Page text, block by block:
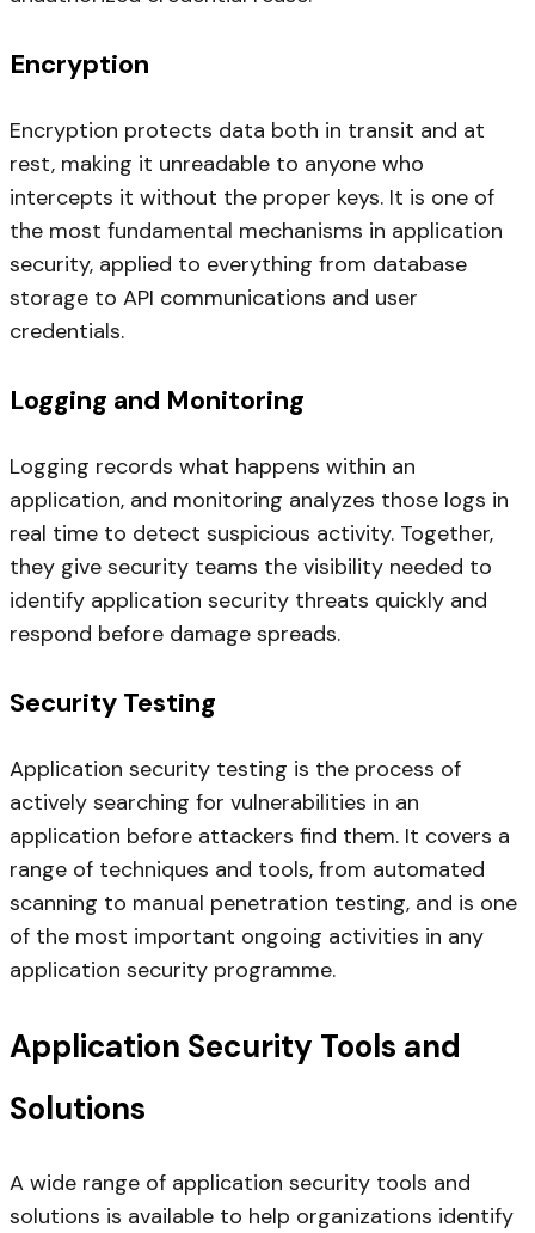
Encryption
Encryption protects data both in transit and at
rest, making it unreadable to anyone who
intercepts it without the proper keys. It is one of
the most fundamental mechanisms in application
security, applied to everything from database
storage to API communications and user
credentials.
Logging and Monitoring
Logging records what happens within an
application, and monitoring analyzes those logs in
real time to detect suspicious activity. Together,
they give security teams the visibility needed to
identify application security threats quickly and
respond before damage spreads.
Security Testing
Application security testing is the process of
actively searching for vulnerabilities in an
application before attackers find them. It covers a
range of techniques and tools, from automated
scanning to manual penetration testing, and is one
of the most important ongoing activities in any
application security programme.
Application Security Tools and
Solutions
A wide range of application security tools and
solutions is available to help organizations identify